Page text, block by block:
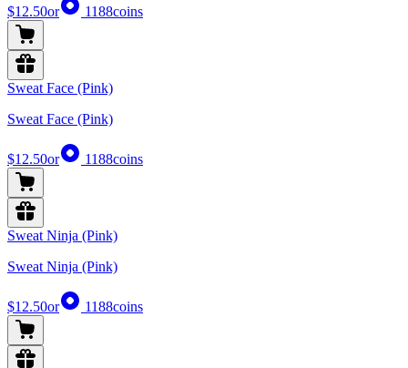
$12.50or 1188coins
Sweat Face (Pink)
Sweat Face (Pink)
$12.50or 1188coins
Sweat Ninja (Pink)
Sweat Ninja (Pink)
$12.50or 1188coins